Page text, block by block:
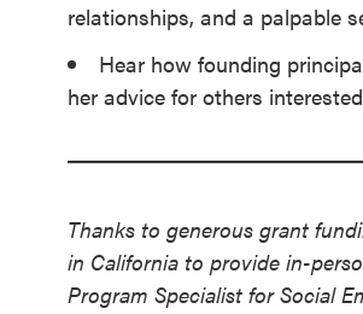
relationships, and a palpable
Hear how founding
her advice for others
Thanks to generous grant
in California to provide in-
Program Specialist for Social